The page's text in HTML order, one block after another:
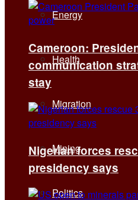
Energy
Health
Migration
Mining
Politics
Cameroon:
communication
stay
Nigerian forces
presidency says